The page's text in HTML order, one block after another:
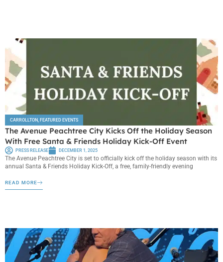
CARROLLTON, FEATURED EVENTS
The Avenue Peachtree City Kicks Off the Holiday Season
With Free Santa & Friends Holiday Kick-Off Event
PRESS RELEASE DECEMBER 1, 2025
The Avenue Peachtree City is set to officially kick off the holiday season with its
annual Santa & Friends Holiday Kick-Off, a free, family-friendly evening
READ MORE